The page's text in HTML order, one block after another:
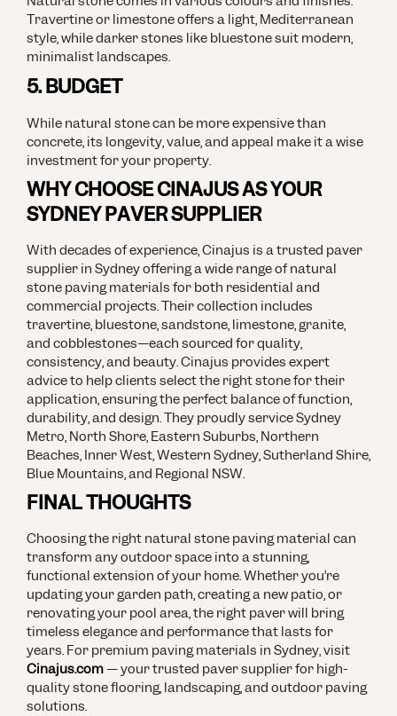
Travertine or limestone offers a light, Mediterranean
style, while darker stones like bluestone suit modern,
minimalist landscapes.
5. BUDGET
While natural stone can be more expensive than
concrete, its longevity, value, and appeal make it a wise
investment for your property.
WHY CHOOSE CINAJUS AS YOUR
SYDNEY PAVER SUPPLIER
With decades of experience, Cinajus is a trusted paver
supplier in Sydney offering a wide range of natural
stone paving materials for both residential and
commercial projects. Their collection includes
travertine, bluestone, sandstone, limestone, granite,
and cobblestones—each sourced for quality,
consistency, and beauty.Cinajus provides expert
advice to help clients select the right stone for their
application, ensuring the perfect balance of function,
durability, and design. They proudly service Sydney
Metro, North Shore, Eastern Suburbs, Northern
Beaches, Inner West, Western Sydney, Sutherland Shire,
Blue Mountains, and Regional NSW.
FINAL THOUGHTS
Choosing the right natural stone paving material can
transform any outdoor space into a stunning,
functional extension of your home. Whether you’re
updating your garden path, creating a new patio, or
renovating your pool area, the right paver will bring
timeless elegance and performance that lasts for
years. For premium paving materials in Sydney, visit
Cinajus.com— your trusted paver supplier for high-
quality stone flooring, landscaping, and outdoor paving
solutions.